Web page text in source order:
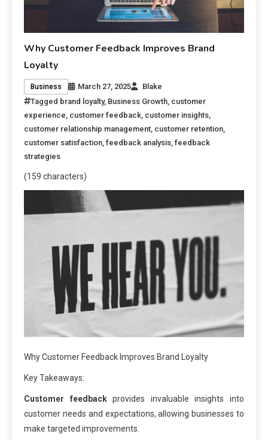
Why Customer Feedback Improves Brand
Loyalty
Business March 27, 2025
Blake
Tagged brand loyalty, Business Growth customer
experience customer feedback customer insights
customer relationship management customer retention
customer satisfaction ,feedback analysis ,feedback
strategies
(159 characters)
Why Customer Feedback Improves Brand Loyalty
Key Takeaways:
Customer feedbackprovides invaluable insights into
customer needs and expectations, allowing businesses to
make targeted improvements.